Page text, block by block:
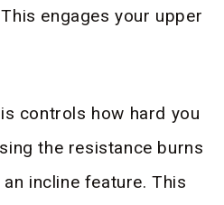
engages your upper
controls how hard you
the resistance burns
incline feature. This